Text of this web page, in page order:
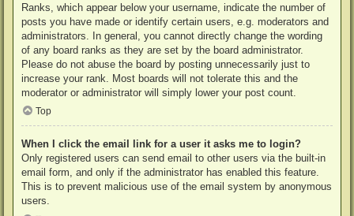
Ranks, which appear below your username, indicate the number of
posts you have made or identify certain users, e.g. moderators and
administrators. In general, you cannot directly change the wording
of any board ranks as they are set by the board administrator.
Please do not abuse the board by posting unnecessarily just to
increase your rank. Most boards will not tolerate this and the
moderator or administrator will simply lower your post count.
Top
When I click the email link for a user it asks me to login?
Only registered users can send email to other users via the built-in
email form, and only if the administrator has enabled this feature.
This is to prevent malicious use of the email system by anonymous
users.